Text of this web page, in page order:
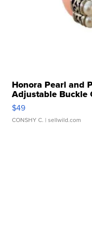
Honora Pearl and
Adjustable Buckle
$49
CONSHY C. | sellwild.com